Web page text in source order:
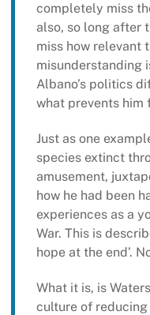
completely miss
also, so long after
miss how relevant
misunderstanding
Albano’s politics
what prevents him
Just as one
species extinct
amusement,
how he had been
experiences as a
War. This is
hope at the end’.
What it is, is
culture of